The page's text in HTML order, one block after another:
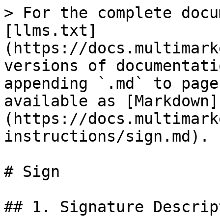
> For the complete
[llms.txt]
(https://
versions of
appending `.md` to
available as [Markdown]
(https://
instructions/sign.md).
# Sign
## 1. Signature